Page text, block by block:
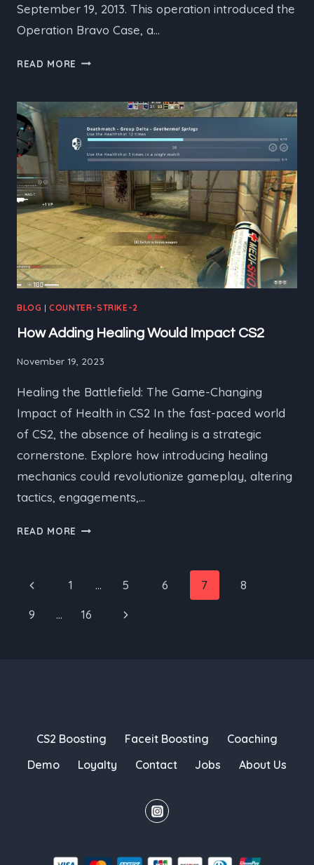
September 19, 2013. This operation introduced the
Operation Bravo Case, a…
READ MORE CS2’S
BRAVO
BLOG |COUNTER-STRIKE-2
How Adding Healing Would Impact CS2
November 19, 2023
Healing the Battlefield: The Game-Changing
Impact of Health in CS2 In the fast-paced world
of CS2, the absence of healing is a strategic
cornerstone. Explore how introducing healing
mechanics could revolutionize gameplay, altering
tactics, engagements,…
READ MORE HOW
CS2
Page
navigation
Previous
Page
1 … 5 6 7
8
9
… 16
Next
CS2 Boosting Faceit Boosting
Coaching
Demo
Loyalty Contact Jobs About Us